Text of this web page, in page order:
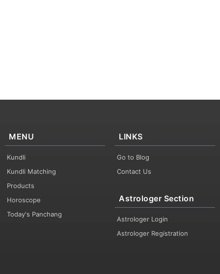
MENU
Kundli
Kundli Matching
Products
Horoscope
Today's Panchang
LINKS
Go to Blog
Contact Us
Astrologer Section
Astrologer Login
Astrologer Registration